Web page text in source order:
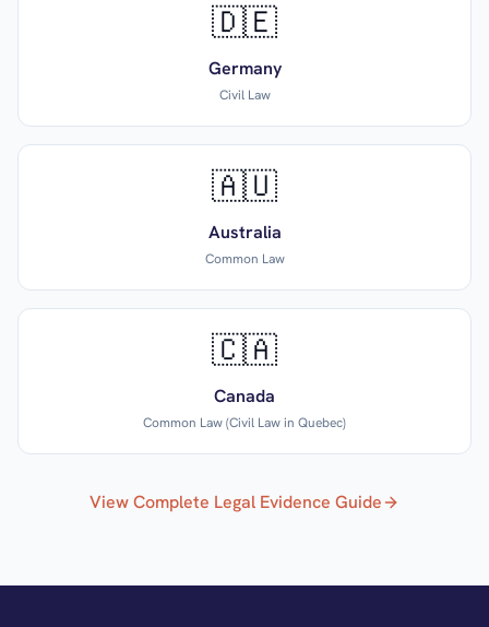
🇩🇪
Germany
Civil Law
🇦🇺
Australia
Common Law
🇨🇦
Canada
Common Law (Civil Law in Quebec)
View Complete Legal Evidence Guide